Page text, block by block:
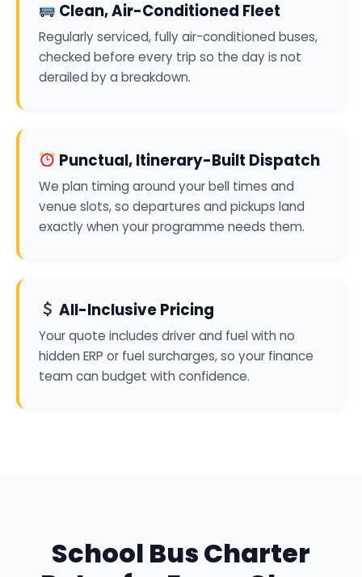
Clean, Air-Conditioned Fleet
Regularly serviced, fully air-conditioned buses,
checked before every trip so the day is not
derailed by a breakdown.
Punctual, Itinerary-Built Dispatch
We plan timing around your bell times and
venue slots, so departures and pickups land
exactly when your programme needs them.
All-Inclusive Pricing
Your quote includes driver and fuel with no
hidden ERP or fuel surcharges, so your finance
team can budget with confidence.
School Bus Charter